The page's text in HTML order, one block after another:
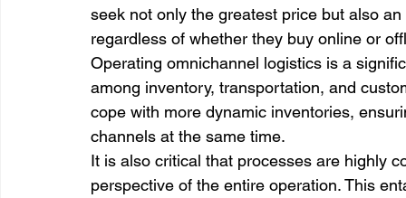
seek not only the greatest price but also
regardless of whether they buy online or
Operating omnichannel logistics is a
among inventory, transportation, and
cope with more dynamic inventories,
channels at the same time.
It is also critical that processes are highly
perspective of the entire operation. This